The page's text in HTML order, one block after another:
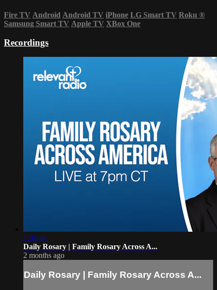
Fire TV Android Android TV iPhone LG Smart TV Roku ®
Samsung Smart TV Apple TV XBox One
Recordings
1:01:48
Daily Rosary | Family Rosary Across A...
2 months ago
Daily Rosary | Family Rosary Across A...